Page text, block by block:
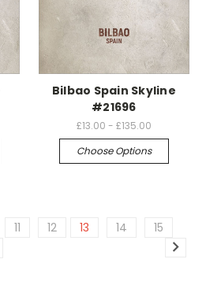
Bilbao Spain Skyline
#21696
£13.00 - £135.00
Choose Options
11 12 13 14
15